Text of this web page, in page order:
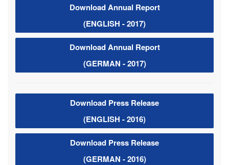
Download Annual Report
(ENGLISH - 2017)
Download Annual Report
(GERMAN - 2017)
Download Press Release
(ENGLISH - 2016)
Download Press Release
(GERMAN - 2016)